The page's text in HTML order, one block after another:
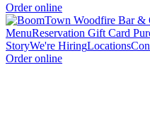
Order online
MenuReservation Gift Card
StoryWe're HiringLocations
Order online